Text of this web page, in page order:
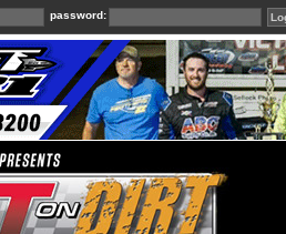
password: